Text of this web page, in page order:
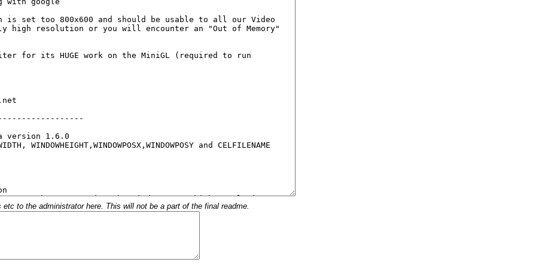
to the administrator here. This will not be a part of the final readme.